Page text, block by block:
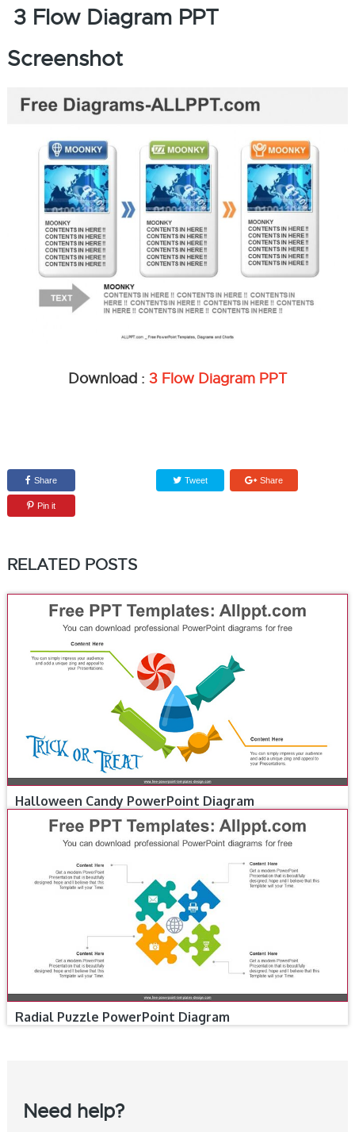
3 Flow Diagram PPT
Screenshot
Download : 3 Flow Diagram PPT
Share Tweet Share
Pin it
RELATED POSTS
Halloween Candy PowerPoint Diagram
Radial Puzzle PowerPoint Diagram
Need help?